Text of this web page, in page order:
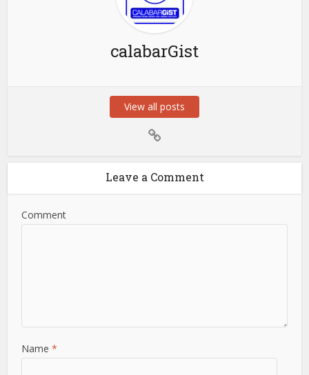
calabarGist
View all posts
Leave a Comment
Comment
Name*